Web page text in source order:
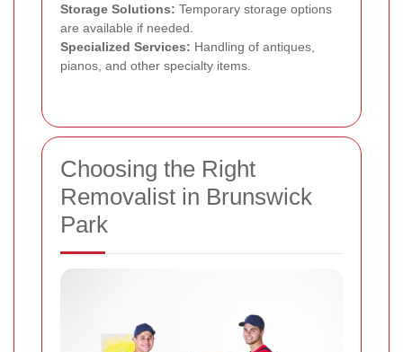
Storage Solutions: Temporary storage options
are available if needed.
Specialized Services: Handling of antiques,
pianos, and other specialty items.
Choosing the Right
Removalist in Brunswick
Park